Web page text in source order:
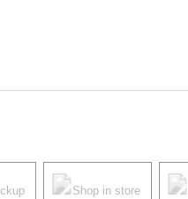
Shop in store